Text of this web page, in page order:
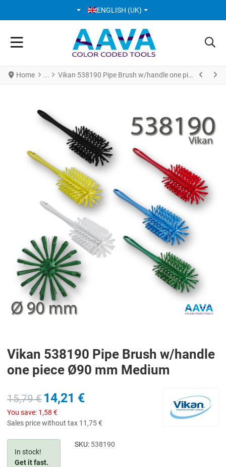
SELECT YOUR LANGUAGE
ENGLISH (UK)
Home Vikan 538190 Pipe Brush w/handle one piece Ø90 mm Medium
Vikan 538190 Pipe Brush w/handle
one piece Ø90 mm Medium
15,79 € 14,21 €
You save: 1,58 €
Sales price without tax 11,75 €
In stock!
Get it fast.
SKU: 538190